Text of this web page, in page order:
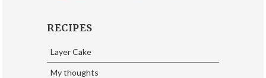
RECIPES
Layer Cake
My thoughts